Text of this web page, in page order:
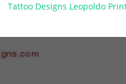
Tattoo Designs Leopoldo